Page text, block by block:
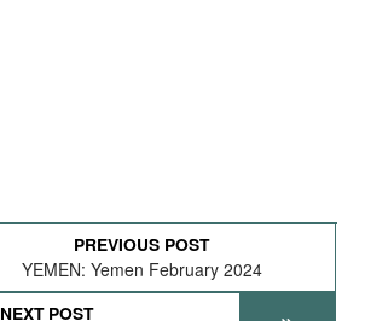
PREVIOUS POST
YEMEN: Yemen February 2024
NEXT POST